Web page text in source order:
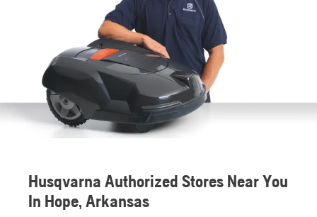
Husqvarna Authorized Stores Near You
In Hope, Arkansas